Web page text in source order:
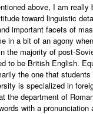
above, I am
toward linguistic
important facets of
in a bit of an agony
the majority of post-
to be British English.
the one that
is specialized in
the department of
with a